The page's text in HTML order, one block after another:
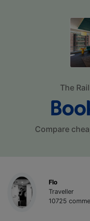
The
Compare
Flo
Traveller
10725